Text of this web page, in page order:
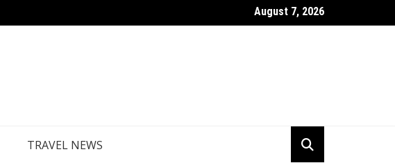
Top 7 Things to Do in Norfolk Island for Couples Looking to Unwind
August 7, 2026
TRAVEL NEWS